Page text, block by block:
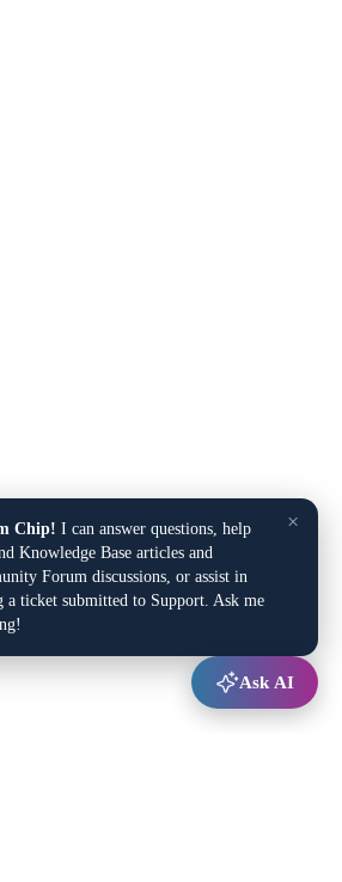
×
Chip! I can answer questions, help
Knowledge Base articles and
Forum discussions, or assist in
a ticket submitted to Support. Ask me
Ask AI